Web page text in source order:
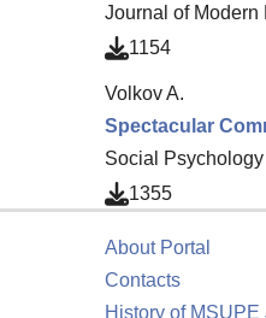
Journal of
1154
Volkov A.
Spectacular
Social
1355
About Portal
Contacts
History of MSUPE